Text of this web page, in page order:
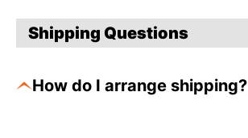
Shipping Questions
How do I arrange shipping?